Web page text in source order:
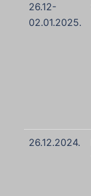
26.12-
02.01.2025.
26.12.2024.